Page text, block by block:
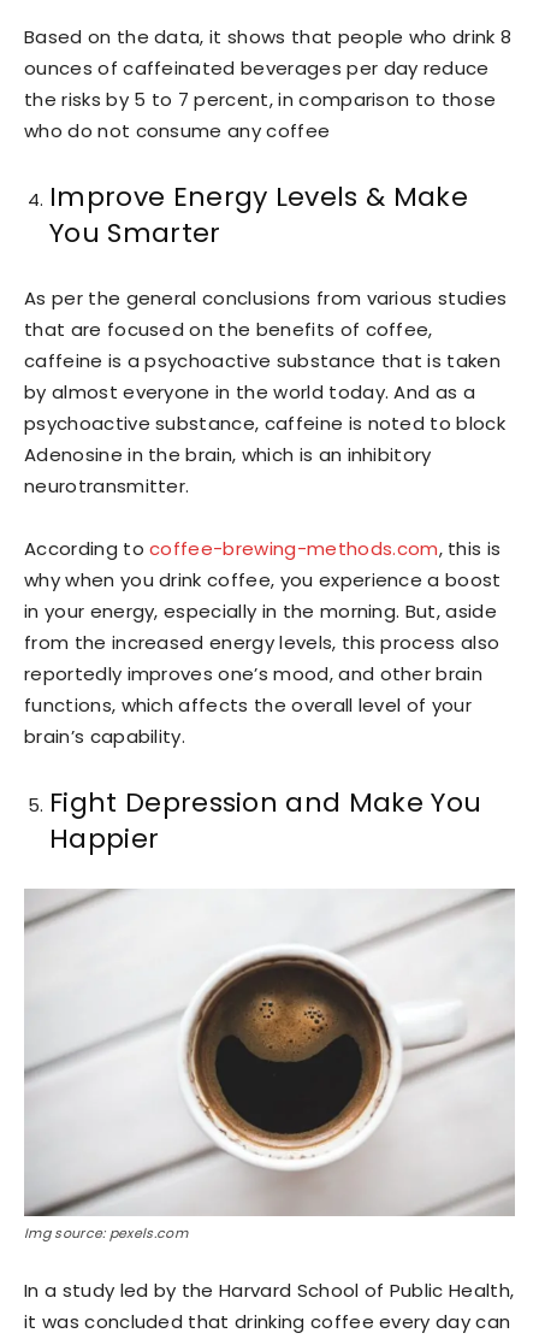
Based on the data, it shows that people who drink 8
ounces of caffeinated beverages per day reduce
the risks by 5 to 7 percent, in comparison to those
who do not consume any coffee
Improve Energy Levels & Make
You Smarter
As per the general conclusions from various studies
that are focused on the benefits of coffee,
caffeine is a psychoactive substance that is taken
by almost everyone in the world today. And as a
psychoactive substance, caffeine is noted to block
Adenosine in the brain, which is an inhibitory
neurotransmitter.
According tocoffee-brewing-methods.com, this is
why when you drink coffee, you experience a boost
in your energy, especially in the morning. But, aside
from the increased energy levels, this process also
reportedly improves one’s mood, and other brain
functions, which affects the overall level of your
brain’s capability.
Fight Depression and Make You
Happier
Img source: pexels.com
In a study led by the Harvard School of Public Health,
it was concluded that drinking coffee every day can